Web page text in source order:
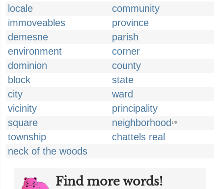
locale
community
immoveables
province
demesne
parish
environment
corner
dominion
county
block
state
city
ward
vicinity
principality
square
neighborhood US
township
chattels real
neck of the woods
Find more words!